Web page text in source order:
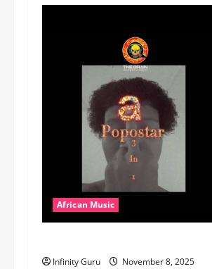
African Music
Infinity Guru
November 8, 2025